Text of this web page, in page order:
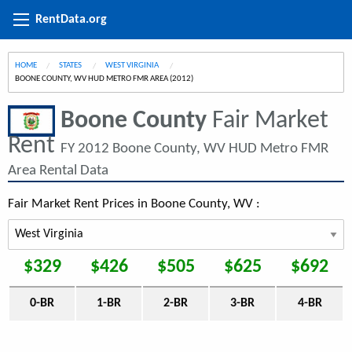
RentData.org
HOME STATES
WEST VIRGINIA
CURRENT:
BOONE COUNTY, WV HUD METRO FMR AREA (2012)
Boone County Fair Market
Rent FY 2012 Boone County, WV HUD Metro FMR
Area Rental Data
Fair Market Rent Prices in Boone County, WV :
$329 $426 $505 $625 $692
0-BR 1-BR 2-BR 3-BR 4-BR